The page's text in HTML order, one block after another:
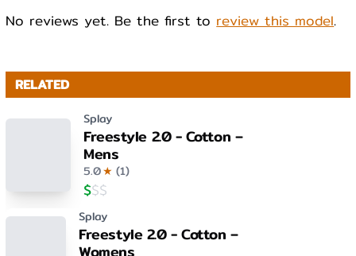
No reviews yet. Be the first to review this model.
RELATED
Splay
Freestyle 2.0 - Cotton –
Mens
5.0★ (1)
$$$
Splay
Freestyle 2.0 - Cotton –
Womens